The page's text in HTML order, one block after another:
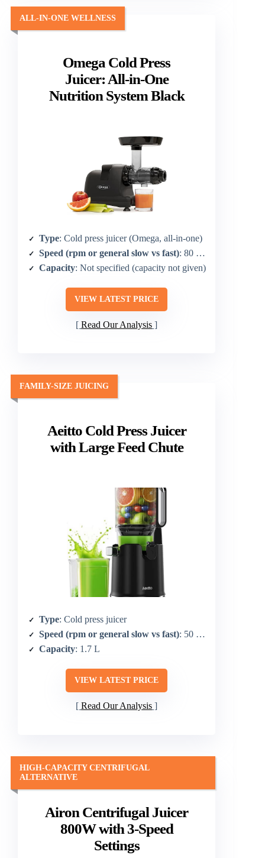
Omega Cold Press
Juicer: All-in-One
Nutrition System Black
ALL-IN-ONE WELLNESS
Type: Cold press juicer (Omega, all-in-one)
Speed (rpm or general slow vs fast): 80 RPM
Capacity: Not specified (capacity not given)
VIEW LATEST PRICE
Read Our Analysis
Aeitto Cold Press Juicer
with Large Feed Chute
FAMILY-SIZE JUICING
Type: Cold press juicer
Speed (rpm or general slow vs fast): 50 RPM (upgraded cold press)
Capacity: 1.7 L
VIEW LATEST PRICE
Read Our Analysis
Airon Centrifugal Juicer
800W with 3-Speed
Settings
HIGH-CAPACITY CENTRIFUGAL
ALTERNATIVE